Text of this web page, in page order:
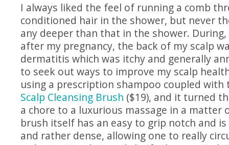
I always liked the feel of running a comb
conditioned hair in the shower, but never
any deeper than that in the shower.
after my pregnancy, the back of my scalp
dermatitis which was itchy and generally
to seek out ways to improve my scalp
using a prescription shampoo coupled
Scalp Cleansing Brush ($19), and it turned
a chore to a luxurious massage in a matter
brush itself has an easy to grip notch and is
and rather dense, allowing one to really